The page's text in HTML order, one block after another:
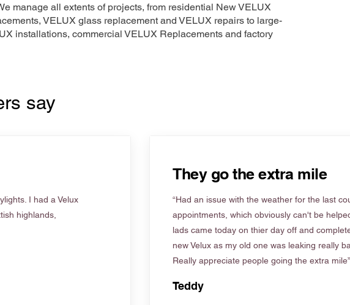
manage all extents of projects, from residential New VELUX
VELUX glass replacement and VELUX repairs to large-
installations, commercial VELUX Replacements and factory
say
I had a Velux
highlands,
They go the extra mile
“Had an issue with the weather for the last
appointments, which obviously can't be
lads came today on thier day off and
new Velux as my old one was leaking really
Really appreciate people going the extra mile”
Teddy